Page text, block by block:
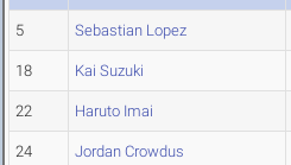
5 Sebastian Lopez
18 Kai Suzuki
22 Haruto Imai
24 Jordan Crowdus